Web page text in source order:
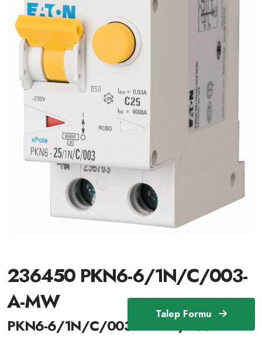
Talep Formu
236450 PKN6-6/1N/C/003-
A-MW
PKN6-6/1N/C/003-A-MW /236450